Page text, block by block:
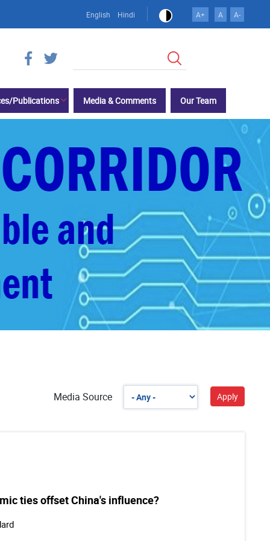
English Hindi A+ A A-
Publications Media & Comments Our Team
Media Source
ties offset China's influence?